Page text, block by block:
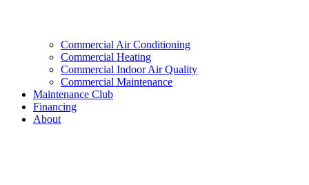
Commercial Air Conditioning
Commercial Heating
Commercial Indoor Air Quality
Commercial Maintenance
Maintenance Club
Financing
About